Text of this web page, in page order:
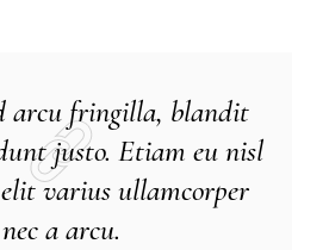
arcu fringilla, blandit
justo. Etiam eu nisl
varius ullamcorper
nec a arcu.